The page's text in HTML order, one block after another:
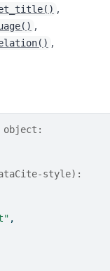
,
,
,
object:
style):
,